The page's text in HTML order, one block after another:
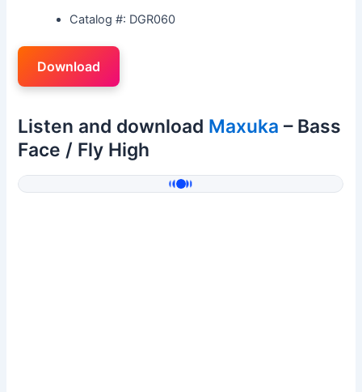
Catalog #: DGR060
Download
Listen and download Maxuka – Bass
Face / Fly High